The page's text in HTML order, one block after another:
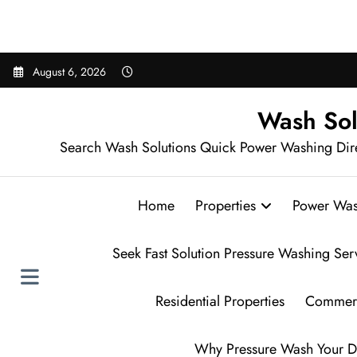
Skip
August 6, 2026
Wash
Search Wash Solutions Quick Power Washing
Home Properties Power
Seek Fast Solution Pressure Washing
Residential Properties
Why Pressure Wash Your